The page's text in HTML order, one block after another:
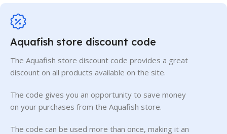
Aquafish store discount code
The Aquafish store discount code provides a great
discount on all products available on the site.
The code gives you an opportunity to save money
on your purchases from the Aquafish store.
The code can be used more than once, making it an